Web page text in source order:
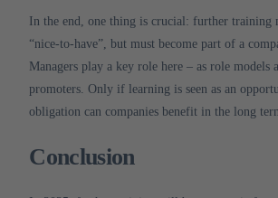
In the end, one thing is crucial: further training
“nice-to-have”, but must become part of a
Managers play a key role here – as role models
promoters.Only if learning is seen as an
obligation can companies benefit in the long
Conclusion